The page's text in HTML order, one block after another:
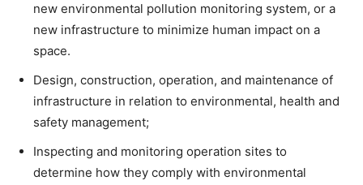
new environmental pollution monitoring system, or a
new infrastructure to minimize human impact on a
space.
Design, construction, operation, and maintenance of
infrastructure in relation to environmental, health and
safety management;
Inspecting and monitoring operation sites to
determine how they comply with environmental